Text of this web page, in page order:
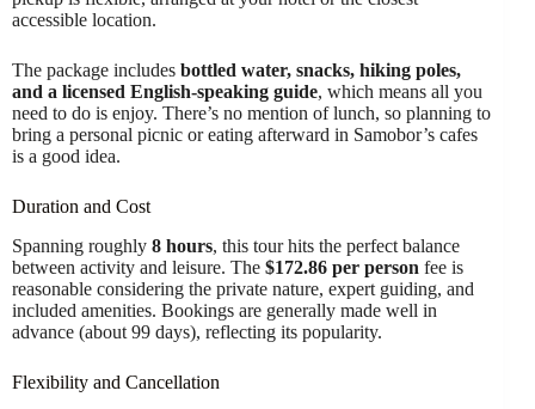
accessible location.
The package includes bottled water, snacks, hiking poles,
and a licensed English-speaking guide, which means all you
need to do is enjoy. There’s no mention of lunch, so planning to
bring a personal picnic or eating afterward in Samobor’s cafes
is a good idea.
Duration and Cost
Spanning roughly 8 hours, this tour hits the perfect balance
between activity and leisure. The $172.86 per person fee is
reasonable considering the private nature, expert guiding, and
included amenities. Bookings are generally made well in
advance (about 99 days), reflecting its popularity.
Flexibility and Cancellation